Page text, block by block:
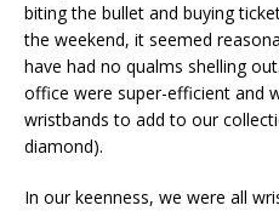
biting the bullet and buying
the weekend, it seemed
have had no qualms shelling
office were super-efficient and
wristbands to add to our
diamond).
In our keenness, we were all